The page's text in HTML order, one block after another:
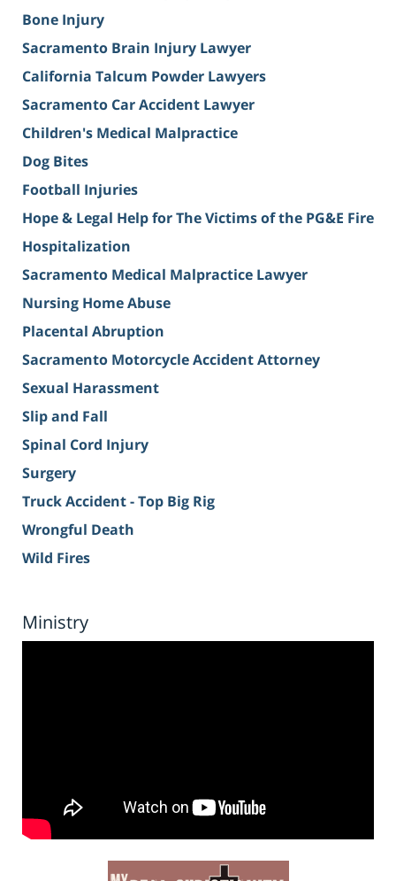
Bone Injury
Sacramento Brain Injury Lawyer
California Talcum Powder Lawyers
Sacramento Car Accident Lawyer
Children's Medical Malpractice
Dog Bites
Football Injuries
Hope & Legal Help for The Victims of the PG&E Fire
Hospitalization
Sacramento Medical Malpractice Lawyer
Nursing Home Abuse
Placental Abruption
Sacramento Motorcycle Accident Attorney
Sexual Harassment
Slip and Fall
Spinal Cord Injury
Surgery
Truck Accident - Top Big Rig
Wrongful Death
Wild Fires
Ministry